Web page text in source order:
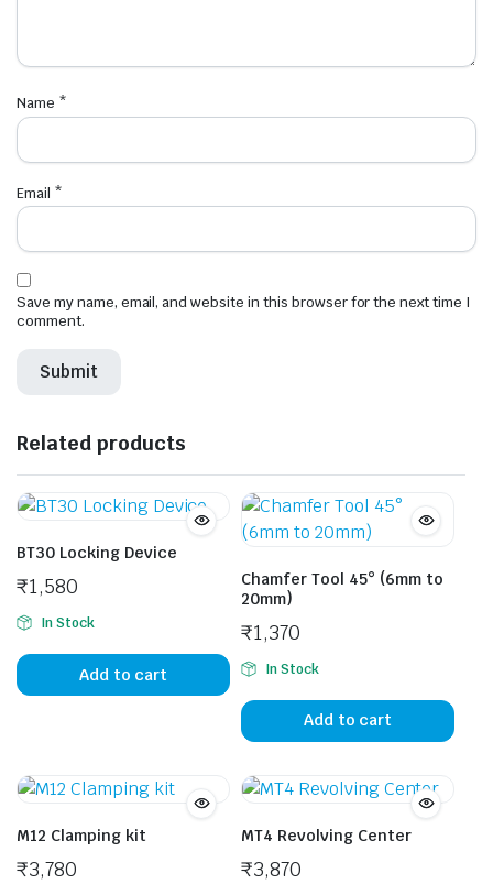
Name *
Email *
Save my name, email, and website in this browser for the next time I
comment.
Related products
BT30 Locking Device
₹1,580
In Stock
Add to cart
Chamfer Tool 45° (6mm to
20mm)
₹1,370
In Stock
Add to cart
M12 Clamping kit
₹3,780
MT4 Revolving Center
₹3,870